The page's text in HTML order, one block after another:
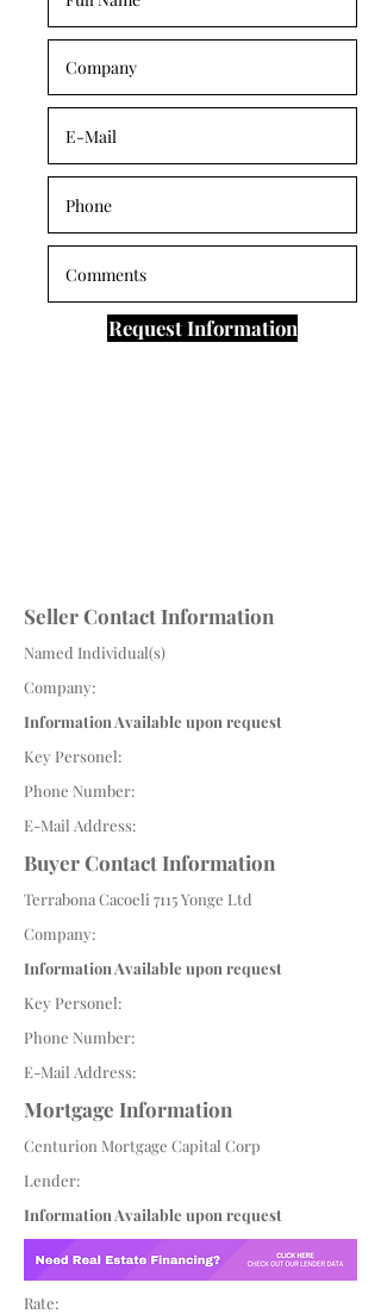
Request Information
Seller Contact Information
Named Individual(s)
Company:
Information Available upon request
Key Personel:
Phone Number:
E-Mail Address:
Buyer Contact Information
Terrabona Cacoeli 7115 Yonge Ltd
Company:
Information Available upon request
Key Personel:
Phone Number:
E-Mail Address:
Mortgage Information
Centurion Mortgage Capital Corp
Lender:
Information Available upon request
Rate: